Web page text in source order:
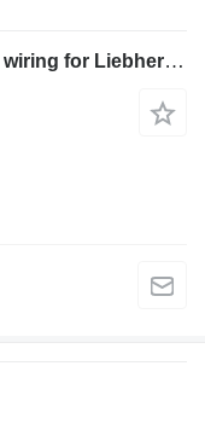
Liebherr WIRE HARNESS 1017720 wiring for Liebherr LH50 M / LH40 M / LH50 MT / LH60 MT / LH60 MHR / LH60 M / LH60 CHR / LH40 C / LH50 CHR wheel loader